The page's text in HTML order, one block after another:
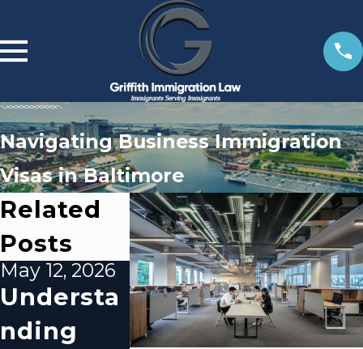
Navigating Business Immigration
Visas in Baltimore
Related
Posts
May 12, 2026
Understa
Nding
Mar 6, 2026
Utilizing
Baltimor
Feb 10,
What